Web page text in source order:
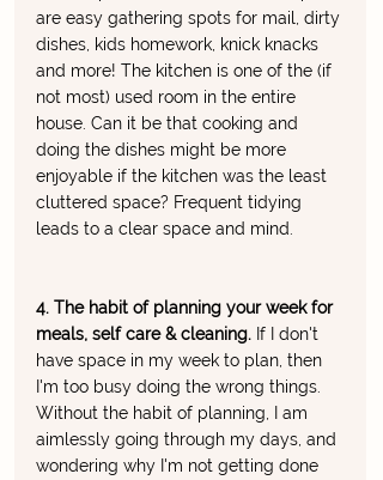
are easy gathering spots for mail, dirty
dishes, kids homework, knick knacks
and more! The kitchen is one of the (if
not most) used room in the entire
house. Can it be that cooking and
doing the dishes might be more
enjoyable if the kitchen was the least
cluttered space? Frequent tidying
leads to a clear space and mind.
4. The habit of planning your week for
meals, self care & cleaning. If I don't
have space in my week to plan, then
I'm too busy doing the wrong things.
Without the habit of planning, I am
aimlessly going through my days, and
wondering why I'm not getting done